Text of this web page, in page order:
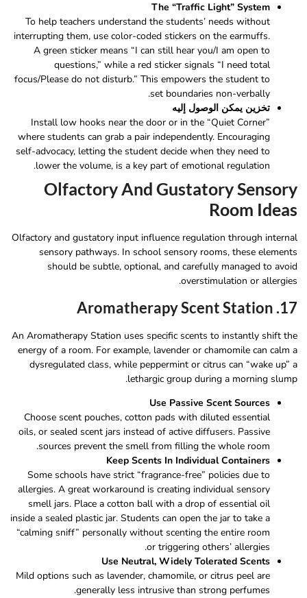
The “Traffic Light” System
To help teachers understand the students’ needs without
interrupting them, use color-coded stickers on the earmuffs.
A green sticker means “I can still hear you/I am open to
questions,” while a red sticker signals “I need total
focus/Please do not disturb.” This empowers the student to
set boundaries non-verbally.
تخزين يمكن الوصول إليه
Install low hooks near the door or in the “Quiet Corner”
where students can grab a pair independently. Encouraging
self-advocacy, letting the student decide when they need to
lower the volume, is a key part of emotional regulation.
Olfactory And Gustatory Sensory
Room Ideas
Olfactory and gustatory input influence regulation through internal
sensory pathways. In school sensory rooms, these elements
should be subtle, optional, and carefully managed to avoid
overstimulation or allergies.
17. Aromatherapy Scent Station
An Aromatherapy Station uses specific scents to instantly shift the
energy of a room. For example, lavender or chamomile can calm a
dysregulated class, while peppermint or citrus can “wake up” a
lethargic group during a morning slump.
Use Passive Scent Sources
Choose scent pouches, cotton pads with diluted essential
oils, or sealed scent jars instead of active diffusers. Passive
sources prevent the smell from filling the whole room.
Keep Scents In Individual Containers
Some schools have strict “fragrance-free” policies due to
allergies. A great workaround is creating individual sensory
smell jars. Place a cotton ball with a drop of essential oil
inside a sealed plastic jar. Students can open the jar to take a
“calming sniff” personally without scenting the entire room
or triggering others’ allergies.
Use Neutral, Widely Tolerated Scents
Mild options such as lavender, chamomile, or citrus peel are
generally less intrusive than strong perfumes.